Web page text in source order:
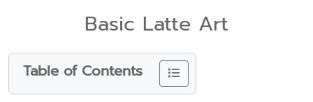
Basic Latte Art
Table of Contents